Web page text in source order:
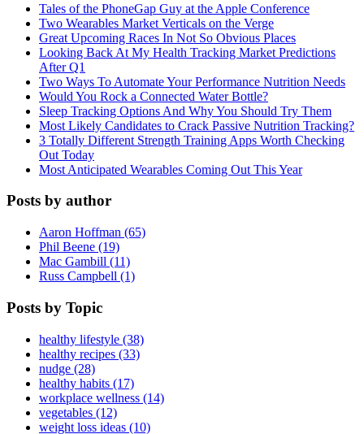
Tales of the PhoneGap Guy at the Apple Conference
Two Wearables Market Verticals on the Verge
Great Upcoming Races In Not So Obvious Places
Looking Back At My Health Tracking Market Predictions
After Q1
Two Ways To Automate Your Performance Nutrition Needs
Would You Rock a Connected Water Bottle?
Sleep Tracking Options And Why You Should Try Them
Most Likely Candidates to Crack Passive Nutrition Tracking?
3 Totally Different Strength Training Apps Worth Checking
Out Today
Most Anticipated Wearables Coming Out This Year
Posts by author
Aaron Hoffman (65)
Phil Beene (19)
Mac Gambill (11)
Russ Campbell (1)
Posts by Topic
healthy lifestyle (38)
healthy recipes (33)
nudge (28)
healthy habits (17)
workplace wellness (14)
vegetables (12)
weight loss ideas (10)